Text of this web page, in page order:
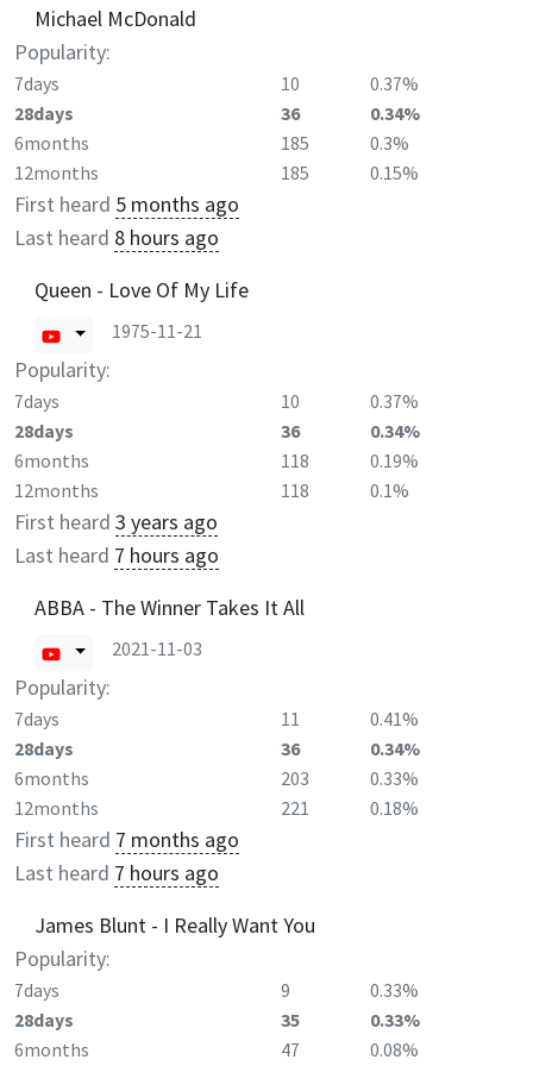
Michael McDonald
Popularity:
7days 10
0.37%
28days
36
0.34%
6months
185
0.3%
12months
185 0.15%
First heard 5 months ago
Last heard 8 hours ago
Queen - Love Of My Life
1975-11-21
Popularity:
7days 10
0.37%
28days
36
0.34%
6months
118
0.19%
12months
118 0.1%
First heard 3 years ago
Last heard 7 hours ago
ABBA - The Winner Takes It All
2021-11-03
Popularity:
7days 11
0.41%
28days
36
0.34%
6months
203
0.33%
12months
221 0.18%
First heard 7 months ago
Last heard 7 hours ago
James Blunt - I Really Want You
Popularity:
7days 9
0.33%
28days
35
0.33%
6months
47
0.08%